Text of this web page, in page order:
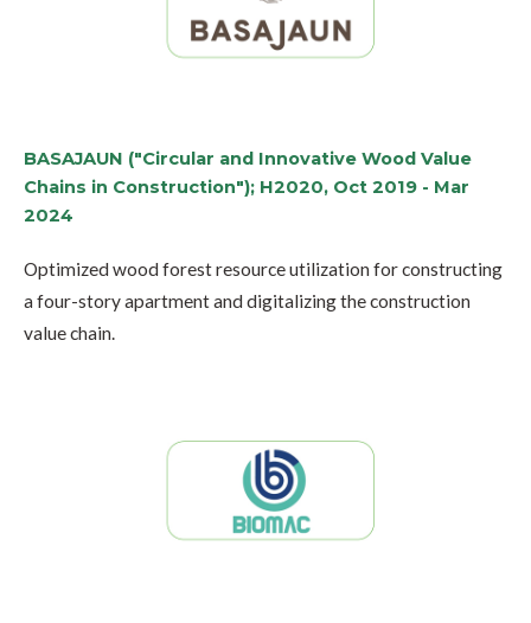
BASAJAUN ("Circular and Innovative Wood Value
Chains in Construction"); H2020, Oct 2019 - Mar
2024
Optimized wood forest resource utilization for constructing
a four-story apartment and digitalizing the construction
value chain.